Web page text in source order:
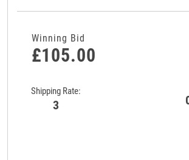
Shipping Rate:
3
Winning Bid
£105.00